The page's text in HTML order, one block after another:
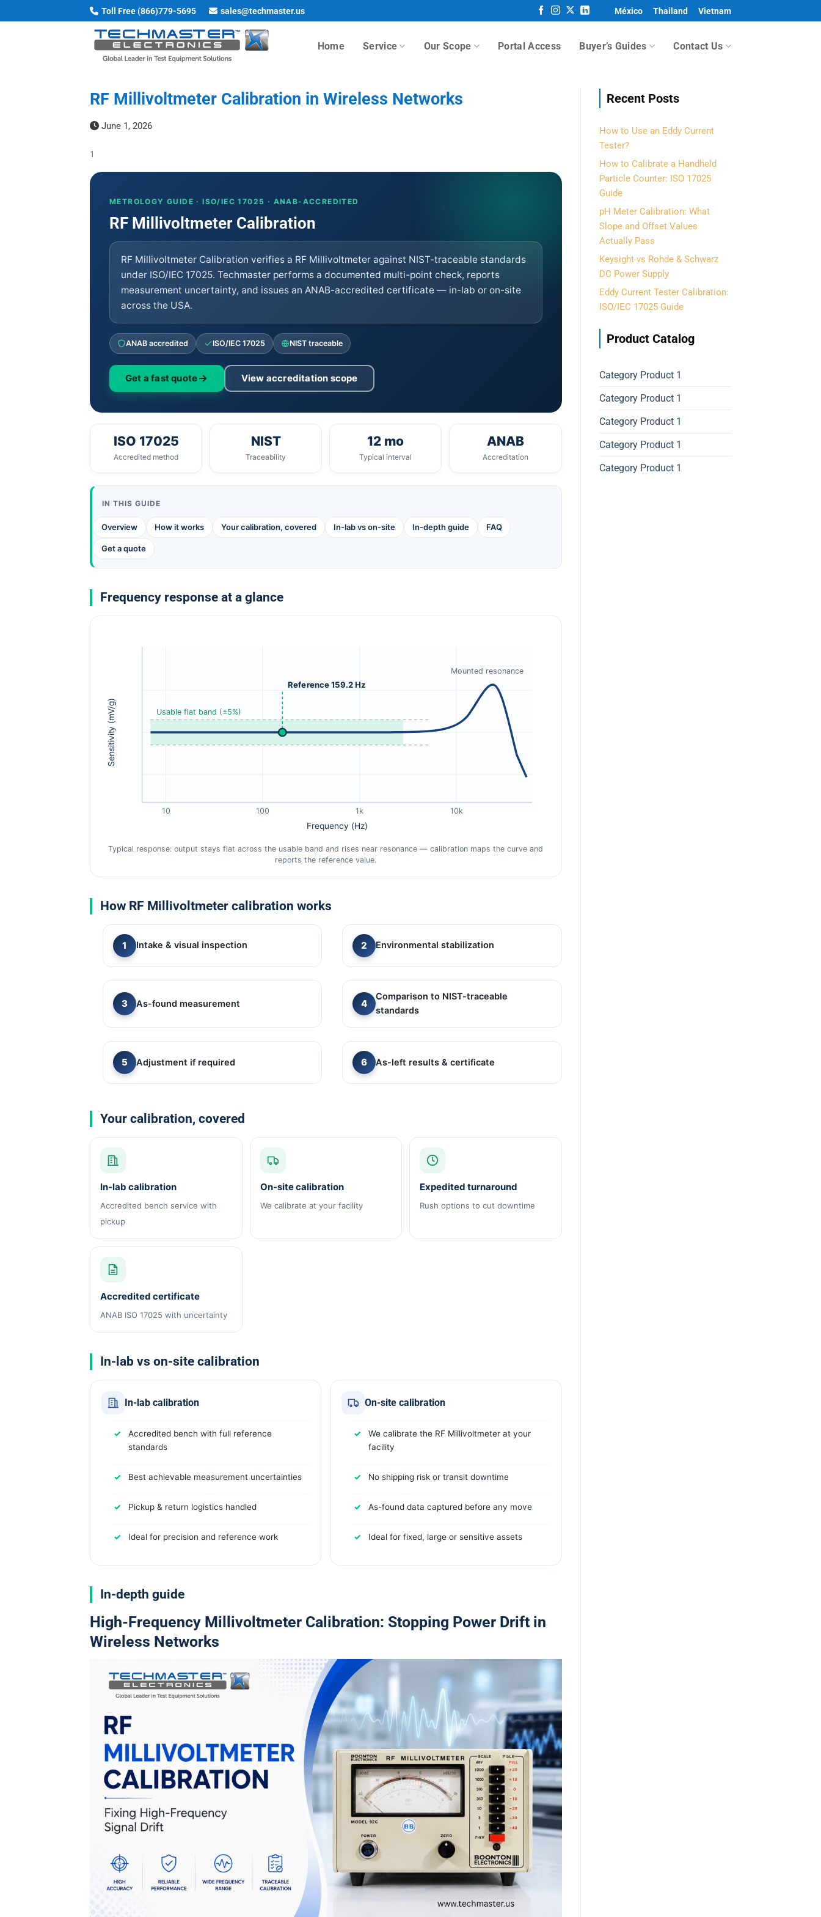
to
Toll Free (866)779-5695 sales@techmaster.us México Thailand Vietnam
Home Service Our Scope Portal Access Buyer’s Guides Contact Us
RF Millivoltmeter Calibration in Wireless Networks
June 1, 2026
1
METROLOGY GUIDE · ISO/IEC 17025 · ANAB-ACCREDITED
RF Millivoltmeter Calibration
RF Millivoltmeter Calibration verifies a RF Millivoltmeter against NIST-traceable standards
under ISO/IEC 17025. Techmaster performs a documented multi-point check, reports
measurement uncertainty, and issues an ANAB-accredited certificate — in-lab or on-site
across the USA.
ANAB accredited ISO/IEC 17025 NIST traceable
Get a fast quote View accreditation scope
ISO 17025
Accredited method
NIST
Traceability
12 mo
Typical interval
ANAB
Accreditation
IN THIS GUIDE
Overview How it works Your calibration, covered In-lab vs on-site In-depth guide FAQ
Get a quote
Frequency response at a glance
Usable flat band (±5%)
Mounted resonance
Reference 159.2 Hz
10 100 1k 10k
Frequency (Hz)
Sensitivity (mV/g)
Typical response: output stays flat across the usable band and rises near resonance — calibration maps the curve and
reports the reference value.
How RF Millivoltmeter calibration works
Intake & visual inspection Environmental stabilization
As-found measurement
Comparison to NIST-traceable
standards
Adjustment if required As-left results & certificate
Your calibration, covered
In-lab calibration
Accredited bench service with
pickup
On-site calibration
We calibrate at your facility
Expedited turnaround
Rush options to cut downtime
Accredited certificate
ANAB ISO 17025 with uncertainty
In-lab vs on-site calibration
In-lab calibration
Accredited bench with full reference
standards
Best achievable measurement uncertainties
Pickup & return logistics handled
Ideal for precision and reference work
On-site calibration
We calibrate the RF Millivoltmeter at your
facility
No shipping risk or transit downtime
As-found data captured before any move
Ideal for fixed, large or sensitive assets
In-depth guide
High-Frequency Millivoltmeter Calibration: Stopping Power Drift in
Wireless Networks
Recent Posts
How to Use an Eddy Current
Tester?
How to Calibrate a Handheld
Particle Counter: ISO 17025
Guide
pH Meter Calibration: What
Slope and Offset Values
Actually Pass
Keysight vs Rohde & Schwarz
DC Power Supply
Eddy Current Tester Calibration:
ISO/IEC 17025 Guide
Product Catalog
Category Product 1
Category Product 1
Category Product 1
Category Product 1
Category Product 1